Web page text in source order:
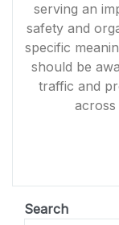
serving an
safety and
specific
should be
traffic and
Search